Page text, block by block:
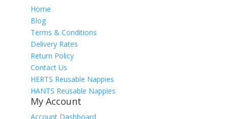
Home
Blog
Terms & Conditions
Delivery Rates
Return Policy
Contact Us
HERTS Reusable Nappies
HANTS Reusable Nappies
My Account
Account Dashboard